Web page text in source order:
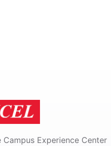
Experience Center